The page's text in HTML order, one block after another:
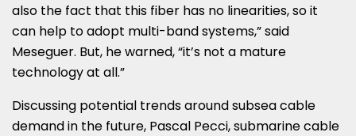
also the fact that this fiber has no linearities, so it
can help to adopt multi-band systems,” said
Meseguer. But, he warned, “it’s not a mature
technology at all.”
Discussing potential trends around subsea cable
demand in the future, Pascal Pecci, submarine cable